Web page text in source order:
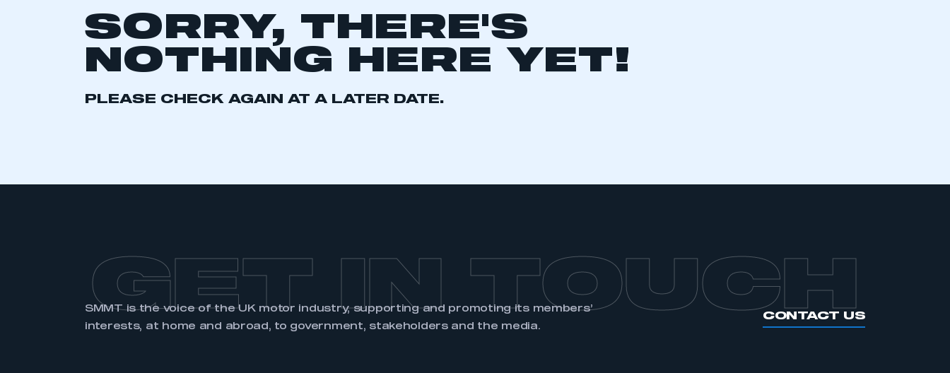
This is a secure area and requires you to be logged in to the Members’ Zone.
membership and I have an account
an SMMT membership
2024
2021
2020
2019
2018
SORRY, THERE'S
NOTHING HERE YET!
PLEASE CHECK AGAIN AT A LATER DATE.
GET IN TOUCH
SMMT is the voice of the UK motor industry, supporting and promoting its members’
interests, at home and abroad, to government, stakeholders and the media.
CONTACT US